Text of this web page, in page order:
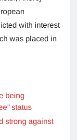
with interest
was placed in
being
status
strong against